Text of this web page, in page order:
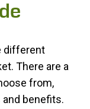
different
There are a
from,
benefits.